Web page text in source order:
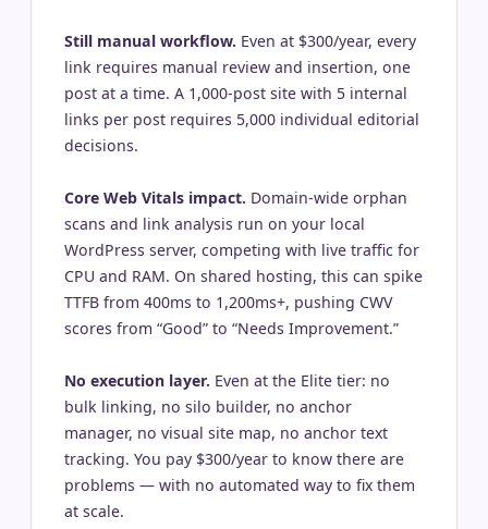
Still manual workflow. Even at $300/year, every
link requires manual review and insertion, one
post at a time. A 1,000-post site with 5 internal
links per post requires 5,000 individual editorial
decisions.
Core Web Vitals impact. Domain-wide orphan
scans and link analysis run on your local
WordPress server, competing with live traffic for
CPU and RAM. On shared hosting, this can spike
TTFB from 400ms to 1,200ms+, pushing CWV
scores from “Good” to “Needs Improvement.”
No execution layer. Even at the Elite tier: no
bulk linking, no silo builder, no anchor
manager, no visual site map, no anchor text
tracking. You pay $300/year to know there are
problems — with no automated way to fix them
at scale.